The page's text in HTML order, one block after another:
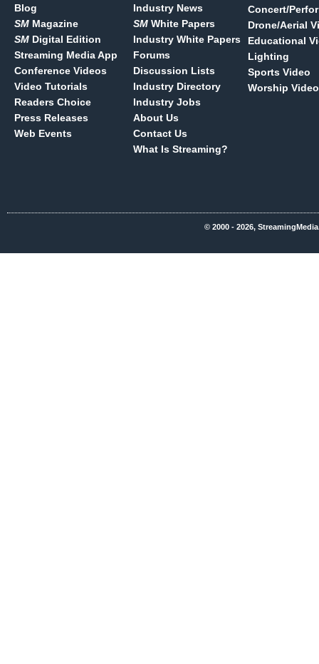
Blog
SM Magazine
SM Digital Edition
Streaming Media App
Conference Videos
Video Tutorials
Readers Choice
Press Releases
Web Events
Industry News
SM White Papers
Industry White Papers
Forums
Discussion Lists
Industry Directory
Industry Jobs
About Us
Contact Us
What Is Streaming?
Concert/
Drone/Aerial
Educational
Lighting
Sports Video
Worship Video
© 2000 - 2026,